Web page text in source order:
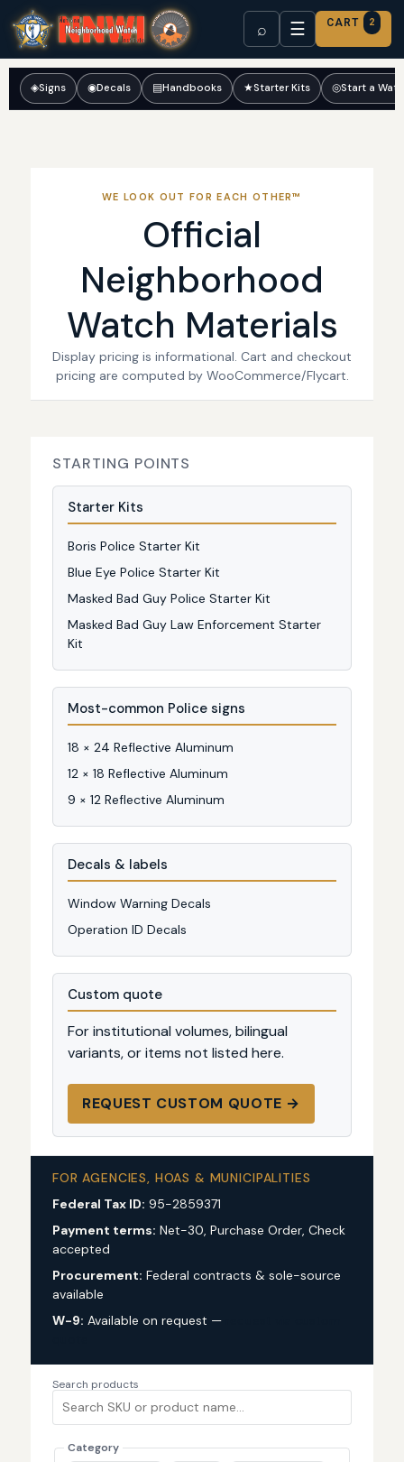
⌕ ☰ CART 2
◈Signs ◉Decals ▤Handbooks ★Starter Kits ◎Start a
WE LOOK OUT FOR EACH OTHER™
Official
Neighborhood
Watch Materials
Display pricing is informational. Cart and checkout
pricing are computed by WooCommerce/Flycart.
STARTING POINTS
Starter Kits
Boris Police Starter Kit
Blue Eye Police Starter Kit
Masked Bad Guy Police Starter Kit
Masked Bad Guy Law Enforcement Starter
Kit
Most-common Police signs
18 × 24 Reflective Aluminum
12 × 18 Reflective Aluminum
9 × 12 Reflective Aluminum
Decals & labels
Window Warning Decals
Operation ID Decals
Custom quote
For institutional volumes, bilingual
variants, or items not listed here.
REQUEST CUSTOM QUOTE →
FOR AGENCIES, HOAS & MUNICIPALITIES
Federal Tax ID: 95-2859371
Payment terms: Net-30, Purchase Order, Check
accepted
Procurement: Federal contracts & sole-source
available
W-9: Available on request —
Search products
Category